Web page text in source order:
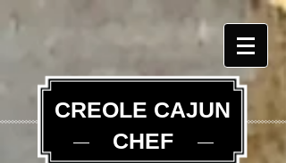
CREOLE CAJUN
CHEF